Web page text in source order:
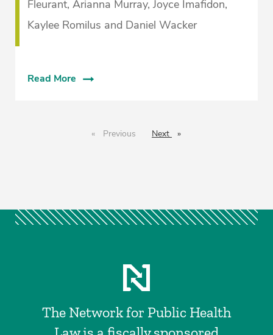
Fleurant, Arianna Murray, Joyce Imafidon,
Kaylee Romilus and Daniel Wacker
Read More
Previous pageNext page
The Network for Public Health